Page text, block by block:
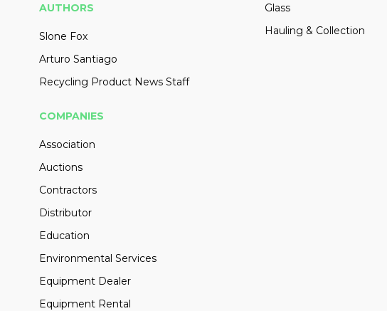
AUTHORS
Slone Fox
Arturo Santiago
Recycling Product News Staff
Glass
Hauling & Collection
COMPANIES
Association
Auctions
Contractors
Distributor
Education
Environmental Services
Equipment Dealer
Equipment Rental